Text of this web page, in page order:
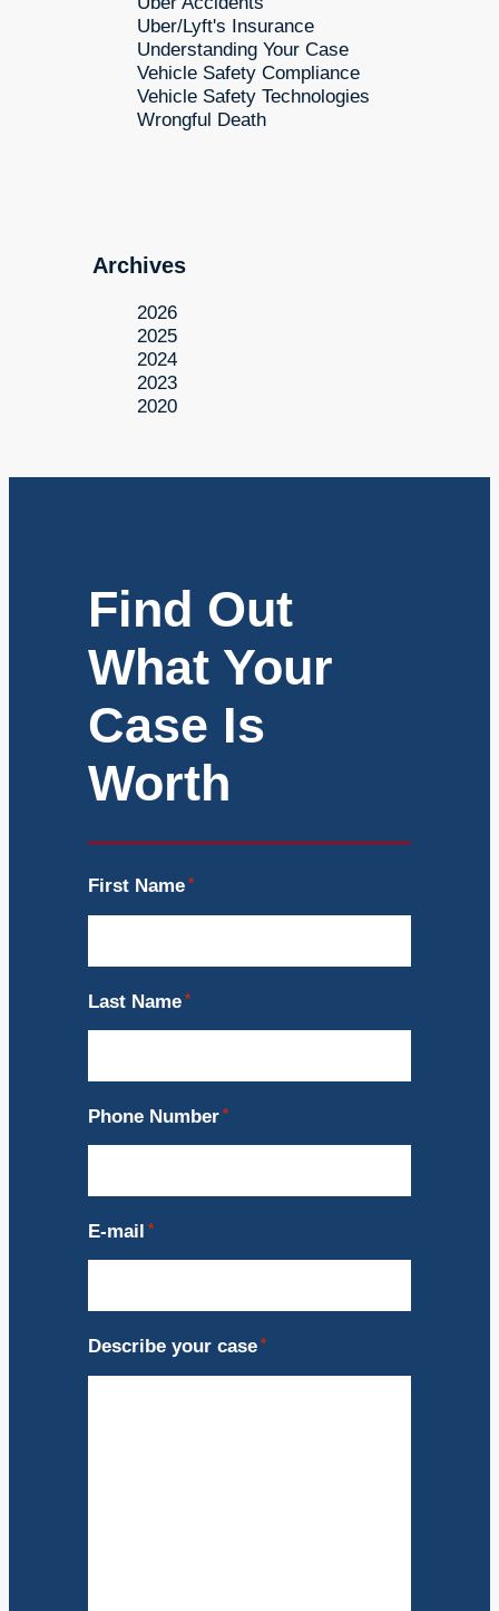
Uber/Lyft's Insurance
Understanding Your Case
Vehicle Safety Compliance
Vehicle Safety Technologies
Wrongful Death
Archives
2026
2025
2024
2023
2020
Find Out
What Your
Case Is
Worth
First Name *
Last Name *
Phone Number *
E-mail *
Describe your case *